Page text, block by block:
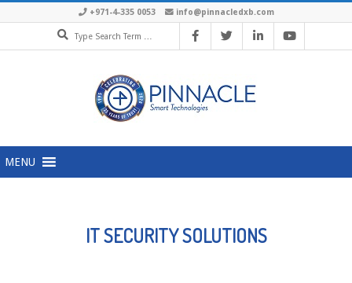
content
+971-4-335 0053
info@pinnacledxb.com
Primary
Navigation
MENU
IT SECURITY SOLUTIONS